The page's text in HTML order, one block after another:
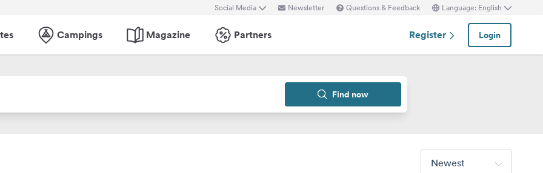
Social Media Newsletter Questions & Feedback Language: English
Campings Magazine Partners Register Login
Find now
Newest